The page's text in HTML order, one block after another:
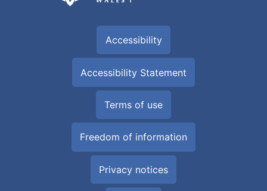
Accessibility
Accessibility Statement
Terms of use
Freedom of information
Privacy notices